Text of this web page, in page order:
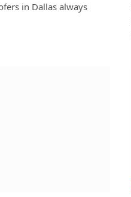
in Dallas always